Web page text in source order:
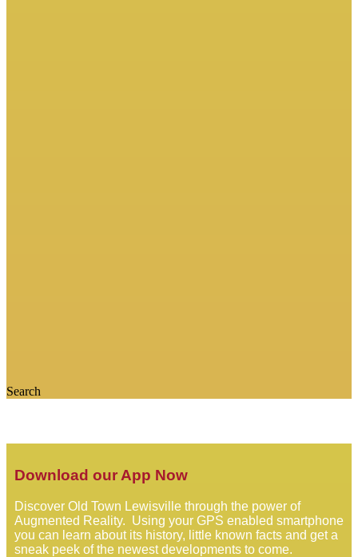
Search
Download our App Now
Discover Old Town Lewisville through the power of
Augmented Reality. Using your GPS enabled smartphone
you can learn about its history, little known facts and get a
sneak peek of the newest developments to come.